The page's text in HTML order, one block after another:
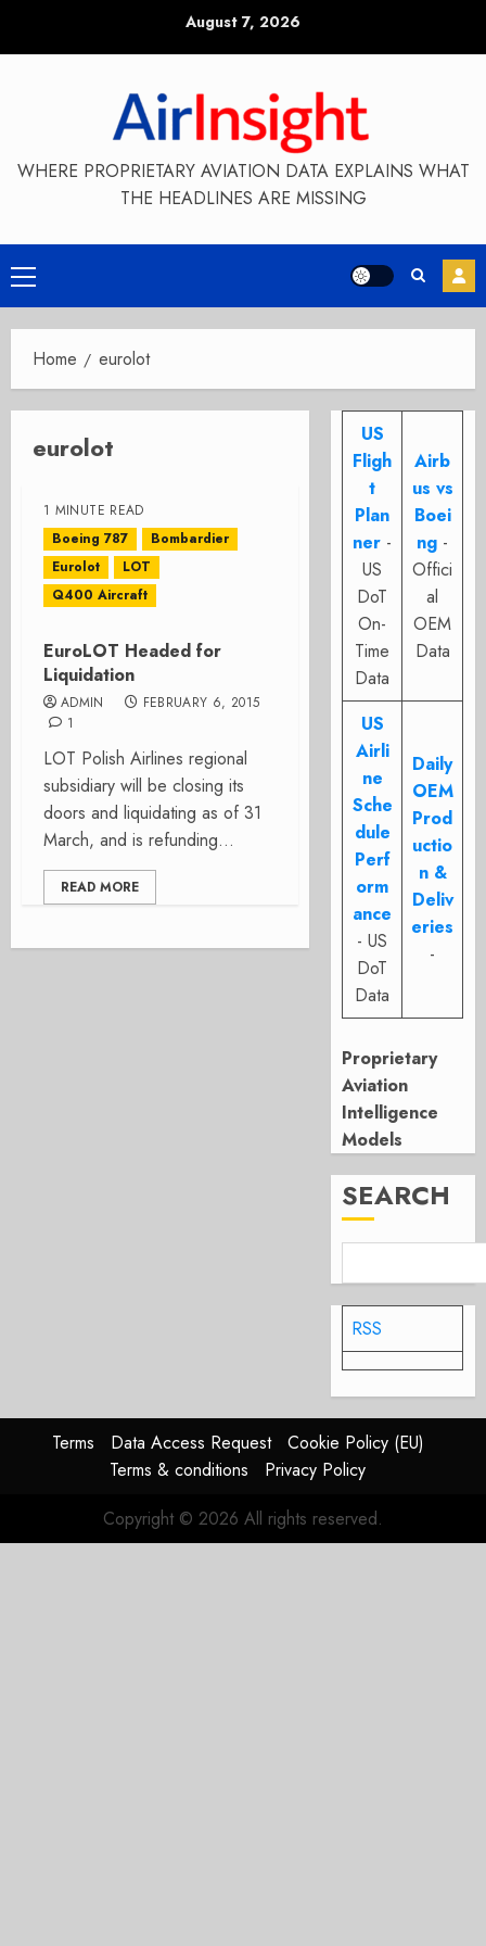
August 7, 2026
WHERE PROPRIETARY AVIATION DATA EXPLAINS WHAT
THE HEADLINES ARE MISSING
Primary
Menu
Home eurolot
eurolot
1 MINUTE READ
Boeing 787
Bombardier
Eurolot
LOT
Q400 Aircraft
EuroLOT Headed for
Liquidation
ADMIN
FEBRUARY 6, 2015
1
LOT Polish Airlines regional
subsidiary will be closing its
doors and liquidating as of 31
March, and is refunding...
READ MORE
US
Fligh
t
Plan
ner -
US
DoT
On-
Time
Data
Airb
us vs
Boei
ng -
Offici
al
OEM
Data
US
Airli
ne
Sche
dule
Perf
orm
ance
- US
DoT
Data
Daily
OEM
Prod
uctio
n &
Deliv
eries
-
Proprietary
Aviation
Intelligence
Models
SEARCH
RSS
Terms Data Access Request
Cookie Policy (EU)
Terms & conditions
Privacy Policy
Copyright © 2026 All rights reserved.